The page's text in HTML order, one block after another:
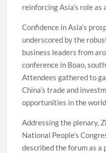
reinforcing Asia’s role
Confidence in Asia’s
underscored by the
business leaders from
conference in Boao,
Attendees gathered to
China’s trade and
opportunities in the
Addressing the plenary,
National People’s
described the forum as